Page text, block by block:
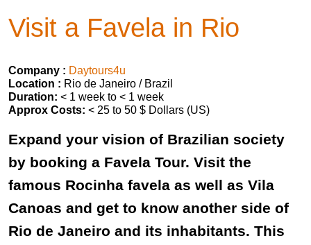
Visit a Favela in Rio
Company : Daytours4u
Location : Rio de Janeiro / Brazil
Duration: < 1 week to < 1 week
Approx Costs: < 25 to 50 $ Dollars (US)
Expand your vision of Brazilian society
by booking a Favela Tour. Visit the
famous Rocinha favela as well as Vila
Canoas and get to know another side of
Rio de Janeiro and its inhabitants. This